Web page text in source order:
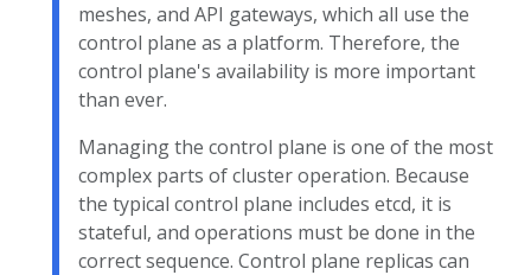
meshes, and API gateways, which all use the
control plane as a platform. Therefore, the
control plane's availability is more important
than ever.
Managing the control plane is one of the most
complex parts of cluster operation. Because
the typical control plane includes etcd, it is
stateful, and operations must be done in the
correct sequence. Control plane replicas can